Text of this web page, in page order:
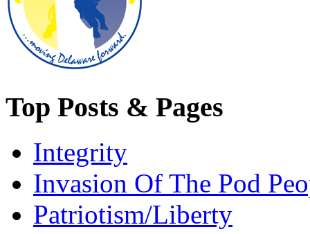
Top Posts & Pages
Integrity
Invasion Of The Pod
Patriotism/Liberty